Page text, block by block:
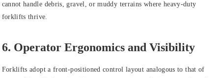
cannot handle debris, gravel, or muddy terrains where heavy-duty
forklifts thrive.
6. Operator Ergonomics and Visibility
Forklifts adopt a front-positioned control layout analogous to that of